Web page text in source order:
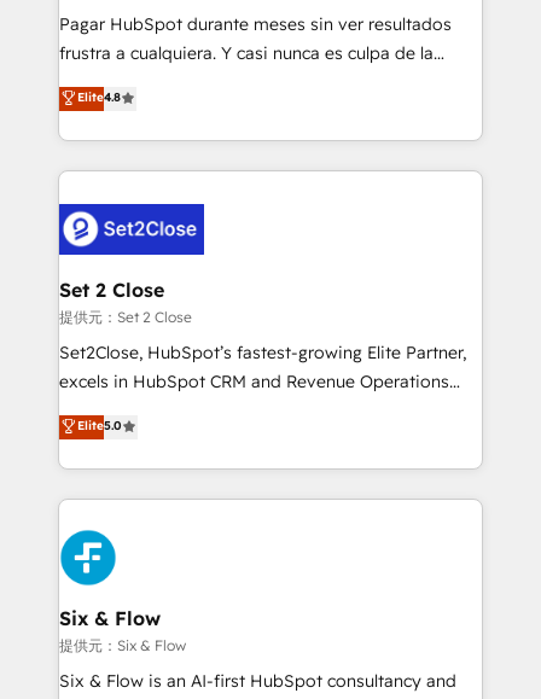
makes us different? 🚀 Top 0.5% of global HubSpot
agencies ⚙️ The strongest technical ability and
partners who will embed ourselves into your
business, processes and systems 🏢 We specialise in
complex use cases 🏆 CRM Implementation,
Platform Enablement, Custom Integration and
Certified
Pagar HubSpot durante meses sin ver resultados
frustra a cualquiera. Y casi nunca es culpa de la
herramienta: es del enfoque con el que se
implementó. Trabajamos con un catálogo de +80
casos de uso: cada uno resuelve un problema
concreto de tu operación en HubSpot. La entrega
en paralelo cuando tiene sentido, y siempre
confirmamos resultados antes de seguir avanzando.
Empiezas a ver resultados antes de que termine el
mes. 🏆 HubSpot Partner of the Year 2022, máximo
reconocimiento del ecosistema. Elite Solutions
Partner, el nivel más alto. +700 clientes
Hospital ABC, Hogares Unión, Yves Rocher,
MacStore, Café Britt, Bella Piel, confiaron en
respuestas para empezar. Te ayudamos a identificar
el primer caso de uso que más impacto te dará.
días.
Elite4.8
Set 2 Close
提供元：Set 2 Close
Set2Close, HubSpot’s fastest-growing Elite Partner,
excels in HubSpot CRM and Revenue Operations
(RevOps) services to boost B2B sales and growth.
As a top HubSpot Elite Partner, we specialize in
custom HubSpot CRM solutions. Our experts design,
implement, and optimize systems to enhance user
experience, functionality, and adoption across sales,
marketing, and service teams. From setup to
refinement, we streamline workflows, improve lead
management, and speed up deal closures. With 500+
projects completed, our Agile approach ensures your
HubSpot CRM drives measurable results. Our
Elite5.0
Six & Flow
提供元：Six & Flow
Six & Flow is an AI-first HubSpot consultancy and